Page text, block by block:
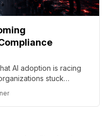
AI adoption is racing
stuck
paper and
reduce risk. The
assessments across